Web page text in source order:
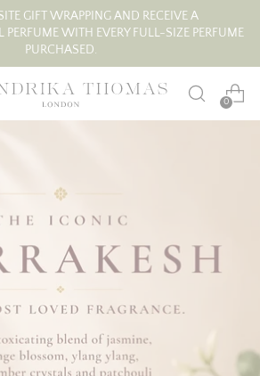
GIFT WRAPPING AND RECEIVE A
PERFUME WITH EVERY FULL-SIZE PERFUME
PURCHASED.
0